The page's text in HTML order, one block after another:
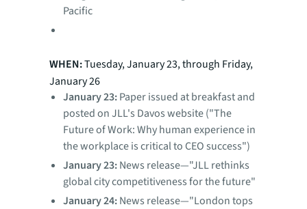
Pacific
WHEN:Tuesday, January 23, through Friday,
January 26
January 23:Paper issued at breakfast and
posted on JLL's Davos website ("The
Future of Work: Why human experience in
the workplace is critical to CEO success")
January 23:News release—"JLL rethinks
global city competitiveness for the future"
January 24:News release—"London tops